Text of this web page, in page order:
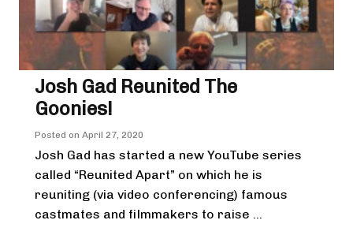
Josh Gad Reunited The
Goonies!
Posted on April 27, 2020
Josh Gad has started a new YouTube series
called “Reunited Apart” on which he is
reuniting (via video conferencing) famous
castmates and filmmakers to raise ...